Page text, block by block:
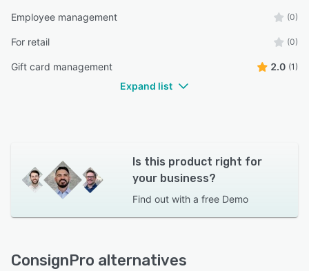
Employee management (0)
For retail (0)
Gift card management 2.0 (1)
Expand list
Is this product right for
your business?
Find out with a free Demo
ConsignPro alternatives